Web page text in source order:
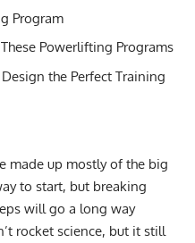
Program
Powerlifting Programs
the Perfect Training
made up mostly of the big
to start, but breaking
will go a long way
rocket science, but it still